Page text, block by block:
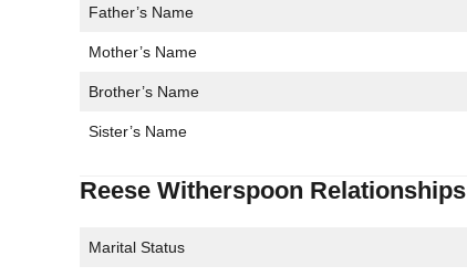
Father’s Name
Mother’s Name
Brother’s Name
Sister’s Name
Reese Witherspoon Relationships
Marital Status